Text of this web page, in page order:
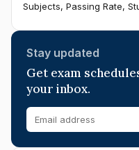
Subjects, Passing Rate,
Stay updated
Get exam
your inbox.